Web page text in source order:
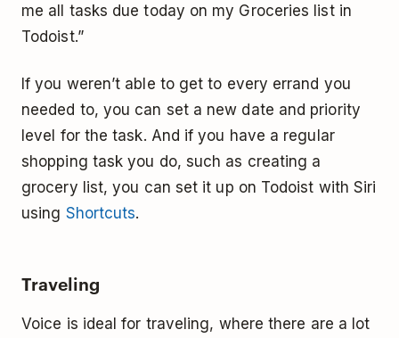
me all tasks due today on my Groceries list in
Todoist.”
If you weren’t able to get to every errand you
needed to, you can set a new date and priority
level for the task. And if you have a regular
shopping task you do, such as creating a
grocery list, you can set it up on Todoist with Siri
using Shortcuts.
Traveling
Voice is ideal for traveling, where there are a lot